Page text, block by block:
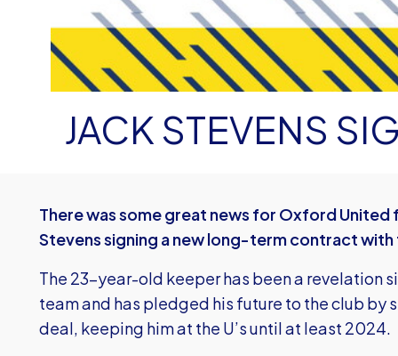
JACK STEVENS
There was some great news for Oxford
Stevens signing a new long-term contract with
The 23-year-old keeper has been a revelation
team and has pledged his future to the club by
deal, keeping him at the U’s until at least 2024.